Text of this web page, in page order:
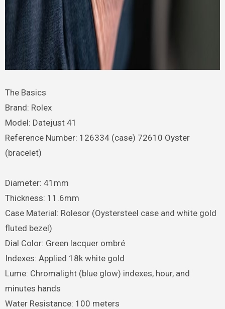
The Basics
Brand: Rolex
Model: Datejust 41
Reference Number: 126334 (case) 72610 Oyster
(bracelet)
Diameter: 41mm
Thickness: 11.6mm
Case Material: Rolesor (Oystersteel case and white gold
fluted bezel)
Dial Color: Green lacquer ombré
Indexes: Applied 18k white gold
Lume: Chromalight (blue glow) indexes, hour, and
minutes hands
Water Resistance: 100 meters